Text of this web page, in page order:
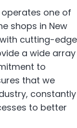
operates one of
shops in New
cutting-edge
a wide array
to
that we
constantly
to better